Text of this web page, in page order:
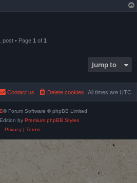
post • Page 1 of 1
Jump to
All times are UTC
Delete cookies
Contact us
® Forum Software © phpBB Limited
by Premium phpBB Styles
Privacy| Terms